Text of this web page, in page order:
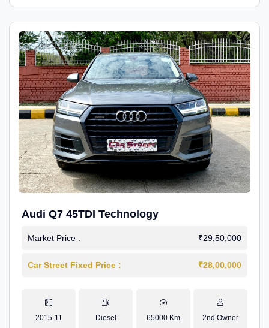
Audi Q7 45TDI Technology
Market Price : ₹29,50,000
Car Street Fixed Price : ₹28,00,000
2015-11 Diesel 65000 Km 2nd Owner